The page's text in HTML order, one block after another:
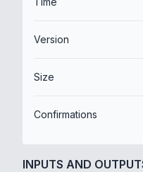
Version
Size
Confirmations
INPUTS AND